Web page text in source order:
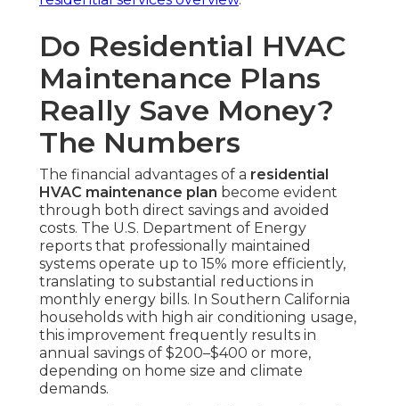
Do Residential HVAC
Maintenance Plans
Really Save Money?
The Numbers
The financial advantages of a residential
HVAC maintenance plan become evident
through both direct savings and avoided
costs. The U.S. Department of Energy
reports that professionally maintained
systems operate up to 15% more efficiently,
translating to substantial reductions in
monthly energy bills. In Southern California
households with high air conditioning usage,
this improvement frequently results in
annual savings of $200–$400 or more,
depending on home size and climate
demands.